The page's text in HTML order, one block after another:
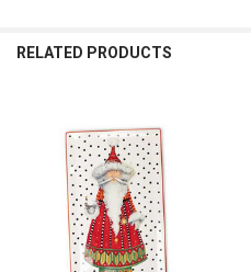
RELATED PRODUCTS
Related
Products